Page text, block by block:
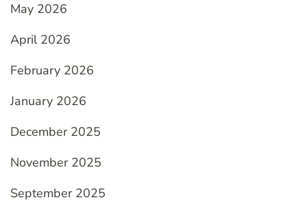
May 2026
April 2026
February 2026
January 2026
December 2025
November 2025
September 2025